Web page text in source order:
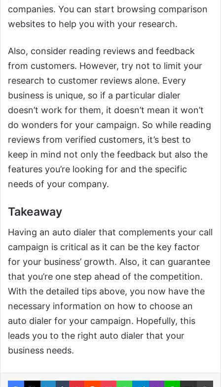
companies. You can start browsing comparison
websites to help you with your research.
Also, consider reading reviews and feedback
from customers. However, try not to limit your
research to customer reviews alone. Every
business is unique, so if a particular dialer
doesn’t work for them, it doesn’t mean it won’t
do wonders for your campaign. So while reading
reviews from verified customers, it’s best to
keep in mind not only the feedback but also the
features you’re looking for and the specific
needs of your company.
Takeaway
Having an auto dialer that complements your call
campaign is critical as it can be the key factor
for your business’ growth. Also, it can guarantee
that you’re one step ahead of the competition.
With the detailed tips above, you now have the
necessary information on how to choose an
auto dialer for your campaign. Hopefully, this
leads you to the right auto dialer that your
business needs.